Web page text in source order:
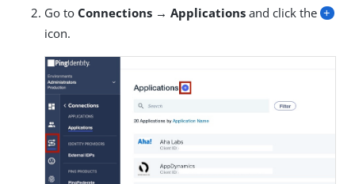
Go to Connections → Applications and click the +
icon.